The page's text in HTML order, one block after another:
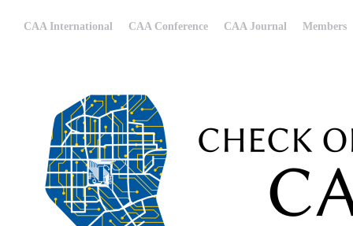
CAA International CAA Conference CAA Journal Members